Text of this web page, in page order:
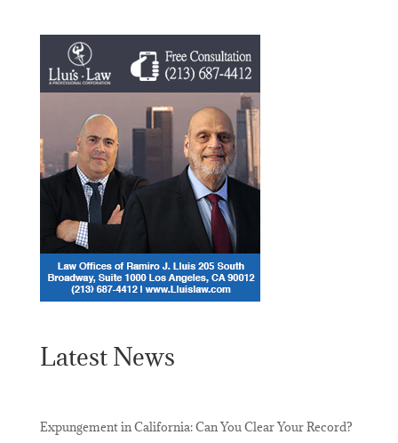
Latest News
Expungement in California: Can You Clear Your Record?